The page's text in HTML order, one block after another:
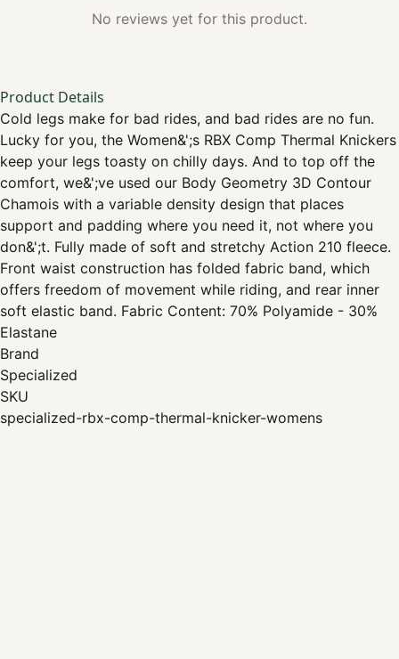
No reviews yet for this product.
Product Details
Cold legs make for bad rides, and bad rides are no fun.
Lucky for you, the Women&';s RBX Comp Thermal Knickers
keep your legs toasty on chilly days. And to top off the
comfort, we&';ve used our Body Geometry 3D Contour
Chamois with a variable density design that places
support and padding where you need it, not where you
don&';t. Fully made of soft and stretchy Action 210 fleece.
Front waist construction has folded fabric band, which
offers freedom of movement while riding, and rear inner
soft elastic band. Fabric Content: 70% Polyamide - 30%
Elastane
Brand
Specialized
SKU
specialized-rbx-comp-thermal-knicker-womens